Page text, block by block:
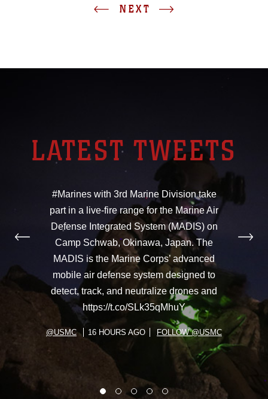
NEXT
LATEST TWEETS
#Marines with 3rd Marine Division take
part in a live-fire range for the Marine Air
Defense Integrated System (MADIS) on
Camp Schwab, Okinawa, Japan. The
MADIS is the Marine Corps’ advanced
mobile air defense system designed to
detect, track, and neutralize drones and
https://t.co/SLk35qMhuY
@USMC 16 HOURS AGO FOLLOW @USMC